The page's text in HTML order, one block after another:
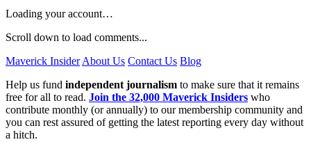
Loading your account…
Scroll down to load comments...
Maverick Insider About Us Contact Us Blog
Help us fund independent journalism to make sure that it remains
free for all to read. Join the 32,000 Maverick Insiders who
contribute monthly (or annually) to our membership community and
you can rest assured of getting the latest reporting every day without
a hitch.